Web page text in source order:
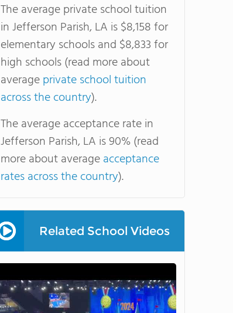
The average private school tuition
in Jefferson Parish, LA is $8,158 for
elementary schools and $8,833 for
high schools (read more about
averageprivate school tuition
across the country).
The average acceptance rate in
Jefferson Parish, LA is 90% (read
more about averageacceptance
rates across the country).
Related School Videos